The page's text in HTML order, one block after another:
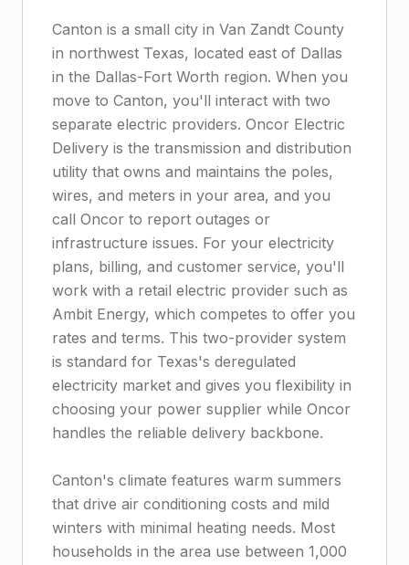
Canton is a small city in Van Zandt County
in northwest Texas, located east of Dallas
in the Dallas-Fort Worth region. When you
move to Canton, you'll interact with two
separate electric providers. Oncor Electric
Delivery is the transmission and distribution
utility that owns and maintains the poles,
wires, and meters in your area, and you
call Oncor to report outages or
infrastructure issues. For your electricity
plans, billing, and customer service, you'll
work with a retail electric provider such as
Ambit Energy, which competes to offer you
rates and terms. This two-provider system
is standard for Texas's deregulated
electricity market and gives you flexibility in
choosing your power supplier while Oncor
handles the reliable delivery backbone.
Canton's climate features warm summers
that drive air conditioning costs and mild
winters with minimal heating needs. Most
households in the area use between 1,000